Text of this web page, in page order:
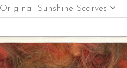
Original Sunshine Scarves